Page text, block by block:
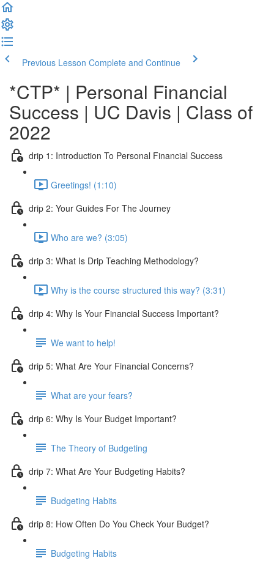
Previous Lesson Complete and Continue
*CTP* | Personal Financial
Success | UC Davis | Class of
2022
drip 1: Introduction To Personal Financial Success
Greetings! (1:10)
drip 2: Your Guides For The Journey
Who are we? (3:05)
drip 3: What Is Drip Teaching Methodology?
Why is the course structured this way? (3:31)
drip 4: Why Is Your Financial Success Important?
We want to help!
drip 5: What Are Your Financial Concerns?
What are your fears?
drip 6: Why Is Your Budget Important?
The Theory of Budgeting
drip 7: What Are Your Budgeting Habits?
Budgeting Habits
drip 8: How Often Do You Check Your Budget?
Budgeting Habits